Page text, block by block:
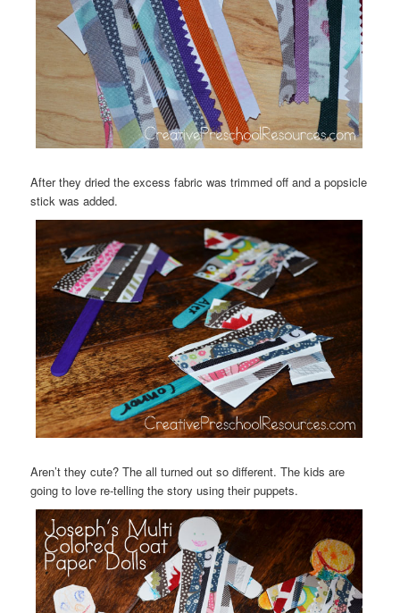
After they dried the excess fabric was trimmed off and a popsicle
stick was added.
Aren’t they cute? The all turned out so different. The kids are
going to love re-telling the story using their puppets.